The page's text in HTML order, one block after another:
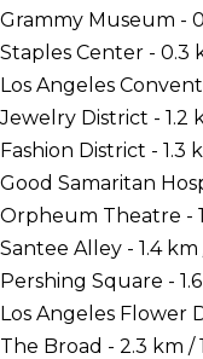
Grammy Museum -
Staples Center - 0.3
Los Angeles
Jewelry District - 1.2
Fashion District - 1.3
Good Samaritan
Orpheum Theatre -
Santee Alley - 1.4 km
Pershing Square -
Los Angeles Flower
The Broad - 2.3 km /